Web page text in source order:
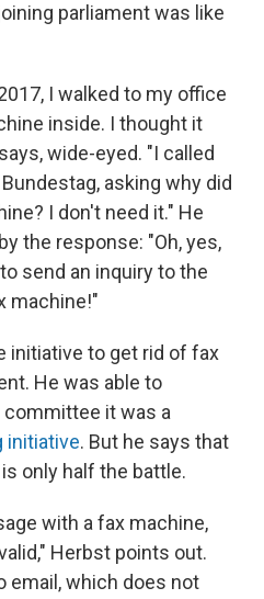
parliament was like
I walked to my office
inside. I thought it
wide-eyed. "I called
asking why did
I don't need it." He
the response: "Oh, yes,
send an inquiry to the
machine!"
initiative to get rid of fax
He was able to
it was a
initiative. But he says that
only half the battle.
with a fax machine,
Herbst points out.
email, which does not